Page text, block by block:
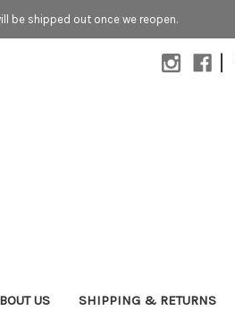
be shipped out once we reopen.
|
US SHIPPING & RETURNS